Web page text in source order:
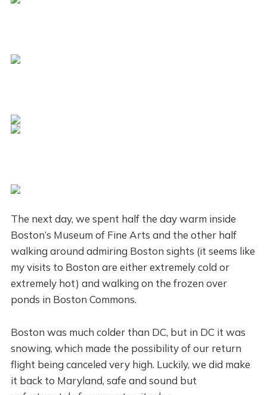
The next day, we spent half the day warm inside
Boston’s Museum of Fine Arts and the other half
walking around admiring Boston sights (it seems like
my visits to Boston are either extremely cold or
extremely hot) and walking on the frozen over
ponds in Boston Commons.
Boston was much colder than DC, but in DC it was
snowing, which made the possibility of our return
flight being canceled very high. Luckily, we did make
it back to Maryland, safe and sound but